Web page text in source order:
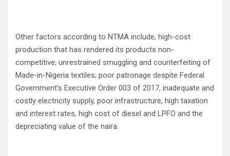
Other factors according to NTMA include, high-cost
production that has rendered its products non-
competitive; unrestrained smuggling and counterfeiting of
Made-in-Nigeria textiles; poor patronage despite Federal
Government’s Executive Order 003 of 2017, inadequate and
costly electricity supply, poor infrastructure, high taxation
and interest rates, high cost of diesel and LPFO and the
depreciating value of the naira.